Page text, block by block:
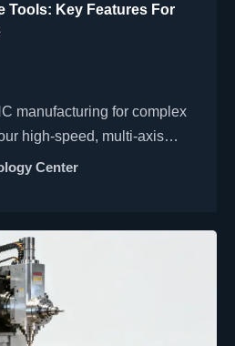
Tools: Key Features For
manufacturing for complex
high-speed, multi-axis
aerospace, automotive &
accuracy. Explore cost-
quick setup & energy-
Center